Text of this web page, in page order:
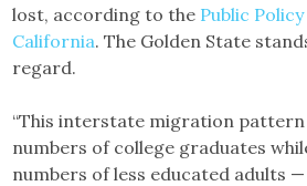
lost, according to the Public
California. The Golden State
regard.
“This interstate migration
numbers of college graduates
numbers of less educated adults —